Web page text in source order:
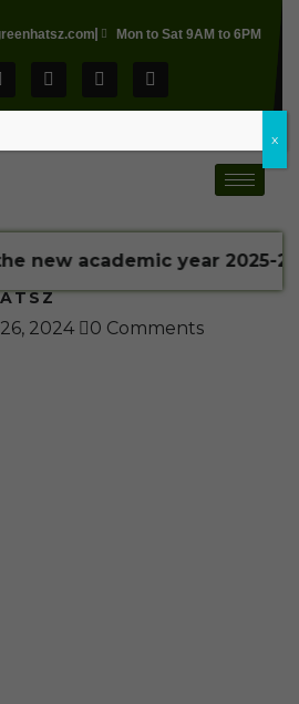
Mon to Sat 9AM to 6PM
year 2025-2026 is
2024 0 Comments
x